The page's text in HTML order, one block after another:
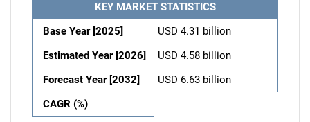
KEY MARKET STATISTICS
Base Year [2025]
USD 4.31 billion
Estimated Year [2026]
USD 4.58 billion
Forecast Year [2032]
USD 6.63 billion
CAGR (%)